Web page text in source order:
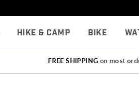
Hike & Camp Bike
FREE SHIPPING on most